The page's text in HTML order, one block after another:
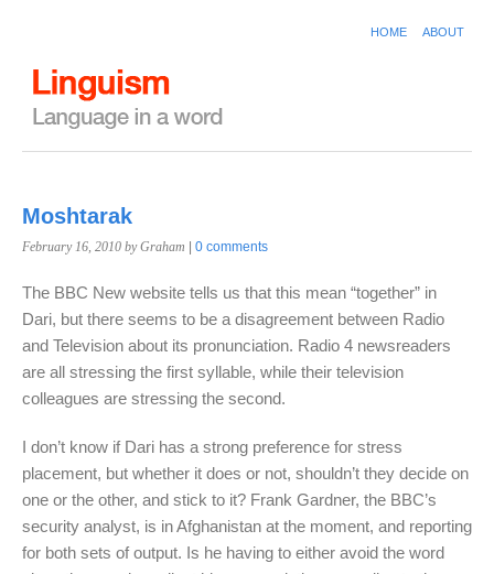
HOME ABOUT
Moshtarak
February 16, 2010 by Graham 0 comments
The BBC New website tells us that this mean “together” in
Dari, but there seems to be a disagreement between Radio
and Television about its pronunciation. Radio 4 newsreaders
are all stressing the first syllable, while their television
colleagues are stressing the second.
I don’t know if Dari has a strong preference for stress
placement, but whether it does or not, shouldn’t they decide on
one or the other, and stick to it? Frank Gardner, the BBC’s
security analyst, is in Afghanistan at the moment, and reporting
for both sets of output. Is he having to either avoid the word